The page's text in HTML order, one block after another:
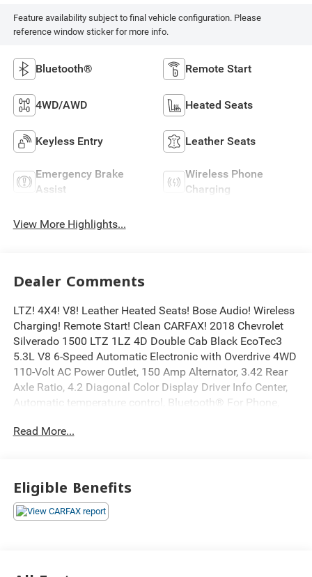
Feature availability subject to final vehicle configuration. Please
reference window sticker for more info.
Bluetooth® Remote Start
4WD/AWD Heated Seats
Keyless Entry Leather Seats
Emergency Brake
Assist
Wireless Phone
Charging
View More Highlights...
Dealer Comments
LTZ! 4X4! V8! Leather Heated Seats! Bose Audio! Wireless
Charging! Remote Start! Clean CARFAX! 2018 Chevrolet
Silverado 1500 LTZ 1LZ 4D Double Cab Black EcoTec3
5.3L V8 6-Speed Automatic Electronic with Overdrive 4WD
110-Volt AC Power Outlet, 150 Amp Alternator, 3.42 Rear
Axle Ratio, 4.2 Diagonal Color Display Driver Info Center,
Automatic temperature control, Bluetooth® For Phone,
Chevrolet w/4G LTE, Chrome Bodyside Moldings, Chrome
Lower Tailgate, Floor Mounted Console, Front Chrome
Bumper, Front Frame-Mounted Black Recovery Hooks,
Front Full Feature Power Reclining Bucket Seats, Fully
Read More...
Eligible Benefits